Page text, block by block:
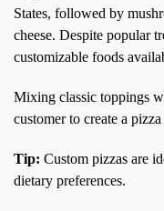
States, followed by
cheese. Despite popular
customizable foods
Mixing classic toppings
customer to create a
Tip: Custom pizzas are
dietary preferences.